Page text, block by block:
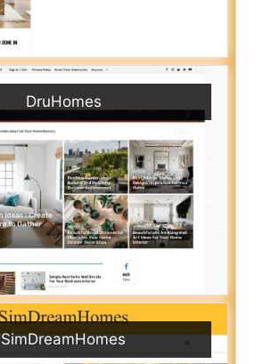
DruHomes
SimDreamHomes